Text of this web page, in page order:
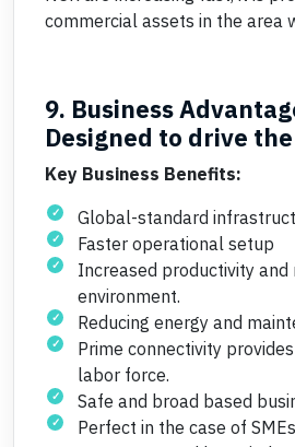
commercial assets in the area
9. Business
Designed to drive
Key Business Benefits:
Global-standard
Faster operational setup
Increased productivity
environment.
Reducing energy and
Prime connectivity
labor force.
Safe and broad based
Perfect in the case of